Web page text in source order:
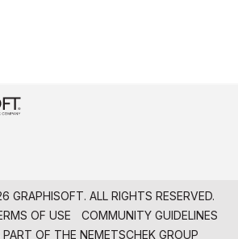
GRAPHISOFT. ALL RIGHTS RESERVED.
OF USE
COMMUNITY GUIDELINES
OF THE NEMETSCHEK GROUP